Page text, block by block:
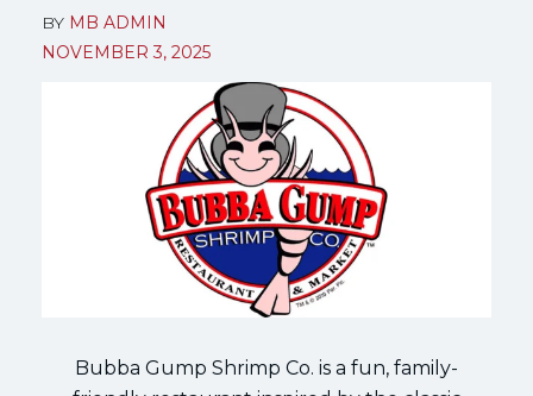
BY MB ADMIN
NOVEMBER 3, 2025
Bubba Gump Shrimp Co. is a fun, family-